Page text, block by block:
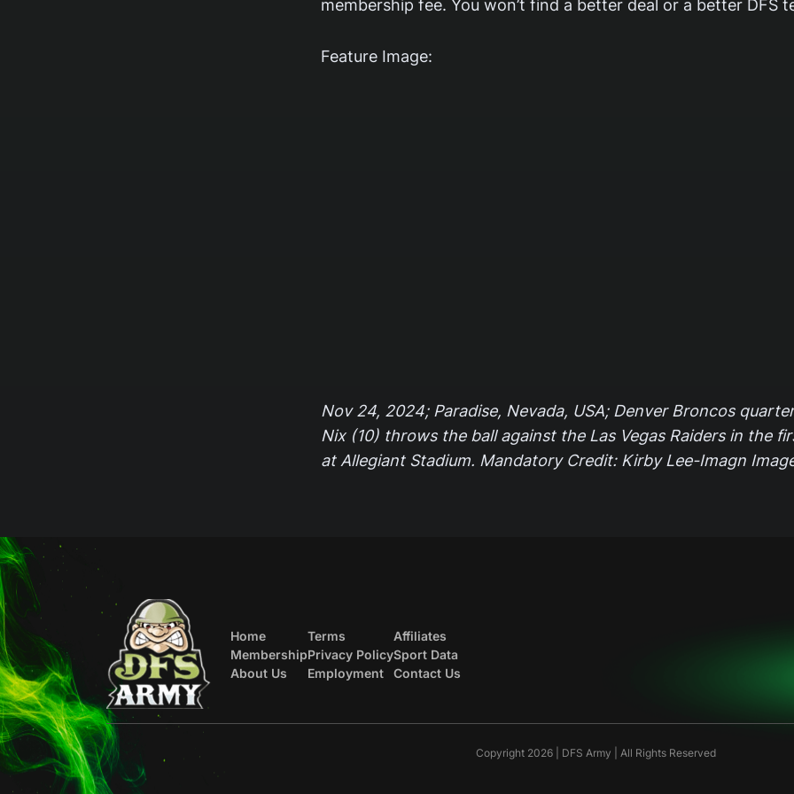
membership fee. You won’t find a better deal or a better DFS
Feature Image:
Nov 24, 2024; Paradise, Nevada, USA; Denver Broncos
Nix (10) throws the ball against the Las Vegas Raiders in the
at Allegiant Stadium. Mandatory Credit: Kirby Lee-Imagn
Home
Membership
About Us
Terms
Privacy Policy
Employment
Affiliates
Sport Data
Contact Us
Copyright 2026 | DFS Army | All Rights Reserved